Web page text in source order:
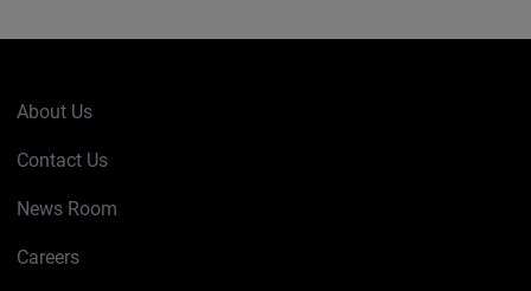
About Us
Contact Us
News Room
Careers